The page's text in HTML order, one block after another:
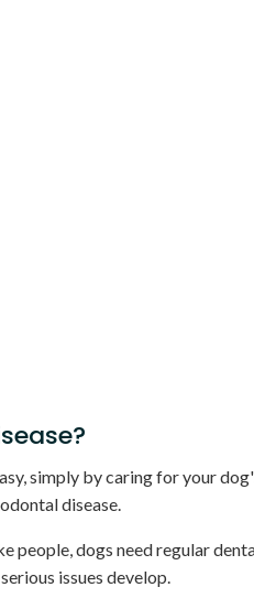
simply by caring for your
disease.
people, dogs need regular
issues develop.